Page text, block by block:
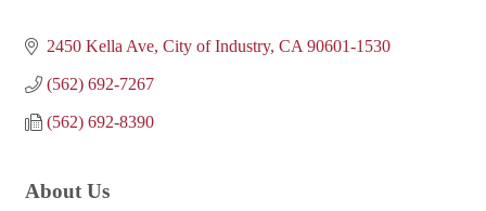
2450 Kella Ave City of Industry CA 90601-1530
(562) 692-7267
(562) 692-8390
About Us